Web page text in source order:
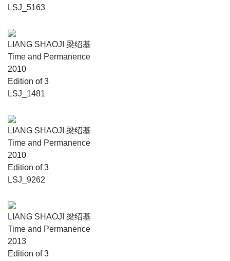
LSJ_5163
LIANG SHAOJI 梁绍基
Time and Permanence
2010
Edition of 3
LSJ_1481
LIANG SHAOJI 梁绍基
Time and Permanence
2010
Edition of 3
LSJ_9262
LIANG SHAOJI 梁绍基
Time and Permanence
2013
Edition of 3